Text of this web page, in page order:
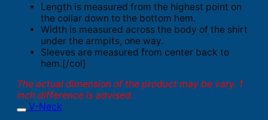
Length is measured from the highest point on
the collar down to the bottom hem.
Width is measured across the body of the shirt
under the armpits, one way.
Sleeves are measured from center back to
hem.[/col]
The actual dimension of the product may be vary. 1
inch difference is advised.
V-Neck